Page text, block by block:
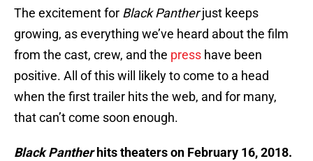
The excitement for Black Pantherjust keeps
growing, as everything we’ve heard about the film
from the cast, crew, and the press have been
positive. All of this will likely to come to a head
when the first trailer hits the web, and for many,
that can’t come soon enough.
Black Pantherhits theaters on February 16, 2018.